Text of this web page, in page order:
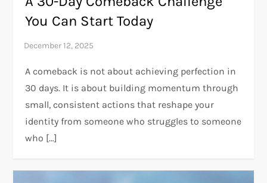
You Can Start Today
A comeback is not about achieving perfection in
30 days. It is about building momentum through
small, consistent actions that reshape your
identity from someone who struggles to someone
who […]